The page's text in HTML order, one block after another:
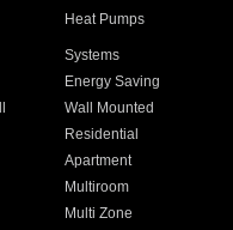
Heat Pumps
Systems
Energy Saving
Wall Mounted
Residential
Apartment
Multiroom
Multi Zone